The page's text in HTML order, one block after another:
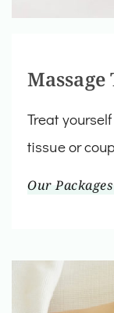
Treat
tissue or
Our Packages